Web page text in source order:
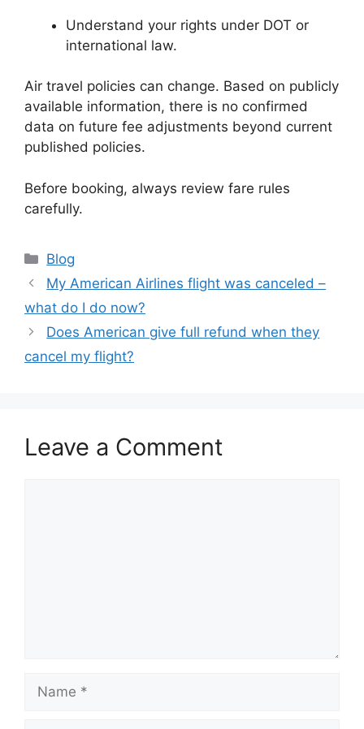
Understand your rights under DOT or
international law.
Air travel policies can change. Based on publicly
available information, there is no confirmed
data on future fee adjustments beyond current
published policies.
Before booking, always review fare rules
carefully.
Categories
Blog
My American Airlines flight was canceled –
what do I do now?
Does American give full refund when they
cancel my flight?
Leave a Comment